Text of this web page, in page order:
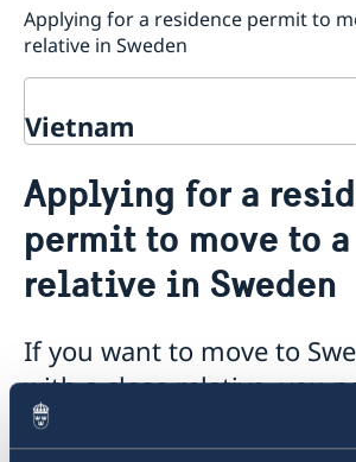
Applying for a residence permit to
relative in Sweden
Vietnam
Important information - Migration
Bring a pet to Sweden
Business and trade with Sweden
Sweden-Vietnam Business Footprint
Applying for a
permit to move to
relative in Sweden
If you want to move to
with a close relative, you
residence permit.